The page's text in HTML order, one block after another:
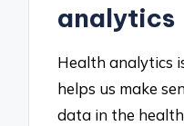
analytics
Health analytics
helps us make
data in the